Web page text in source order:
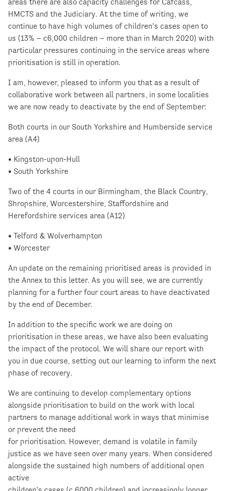
areas there are also capacity challenges for Cafcass,
HMCTS and the Judiciary. At the time of writing, we
continue to have high volumes of children’s cases open to
us (13% – c6,000 children – more than in March 2020) with
particular pressures continuing in the service areas where
prioritisation is still in operation.
I am, however, pleased to inform you that as a result of
collaborative work between all partners, in some localities
we are now ready to deactivate by the end of September:
Both courts in our South Yorkshire and Humberside service
area (A4)
• Kingston-upon-Hull
• South Yorkshire
Two of the 4 courts in our Birmingham, the Black Country,
Shropshire, Worcestershire, Staffordshire and
Herefordshire services area (A12)
• Telford & Wolverhampton
• Worcester
An update on the remaining prioritised areas is provided in
the Annex to this letter. As you will see, we are currently
planning for a further four court areas to have deactivated
by the end of December.
In addition to the specific work we are doing on
prioritisation in these areas, we have also been evaluating
the impact of the protocol. We will share our report with
you in due course, setting out our learning to inform the next
phase of recovery.
We are continuing to develop complementary options
alongside prioritisation to build on the work with local
partners to manage additional work in ways that minimise
or prevent the need
for prioritisation. However, demand is volatile in family
justice as we have seen over many years. When considered
alongside the sustained high numbers of additional open
active